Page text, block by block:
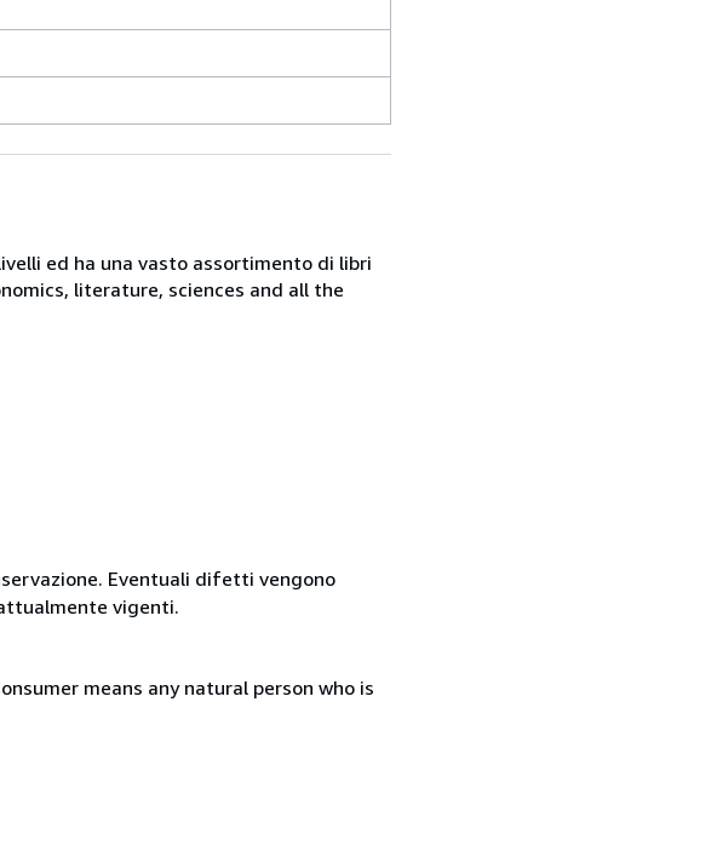
ed ha una vasto assortimento di libri
literature, sciences and all the
Eventuali difetti vengono
vigenti.
means any natural person who is